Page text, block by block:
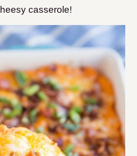
casserole!